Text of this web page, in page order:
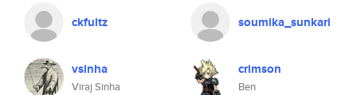
ckfultz soumika_sunkari
vsinha
Viraj Sinha
crimson
Ben